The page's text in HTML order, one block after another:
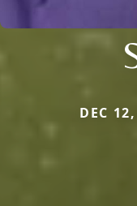
DEC